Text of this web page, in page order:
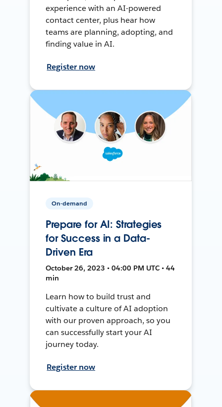
experience with an AI-powered
contact center, plus hear how
teams are planning, adopting, and
finding value in AI.
Register now
On-demand
Prepare for AI: Strategies
for Success in a Data-
Driven Era
October 26, 2023 • 04:00 PM UTC • 44
min
Learn how to build trust and
cultivate a culture of AI adoption
with our proven approach, so you
can successfully start your AI
journey today.
Register now